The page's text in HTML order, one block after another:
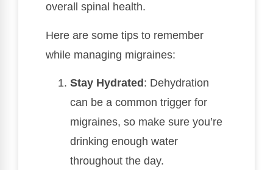
overall spinal health.
Here are some tips to remember
while managing migraines:
Stay Hydrated : Dehydration
can be a common trigger for
migraines, so make sure you’re
drinking enough water
throughout the day.